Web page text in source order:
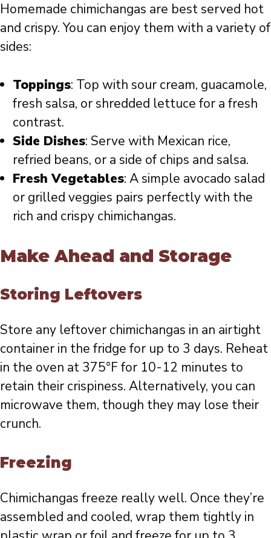
Homemade chimichangas are best served hot
and crispy. You can enjoy them with a variety of
sides:
Toppings: Top with sour cream, guacamole,
fresh salsa, or shredded lettuce for a fresh
contrast.
Side Dishes: Serve with Mexican rice,
refried beans, or a side of chips and salsa.
Fresh Vegetables: A simple avocado salad
or grilled veggies pairs perfectly with the
rich and crispy chimichangas.
Make Ahead and Storage
Storing Leftovers
Store any leftover chimichangas in an airtight
container in the fridge for up to 3 days. Reheat
in the oven at 375°F for 10-12 minutes to
retain their crispiness. Alternatively, you can
microwave them, though they may lose their
crunch.
Freezing
Chimichangas freeze really well. Once they’re
assembled and cooled, wrap them tightly in